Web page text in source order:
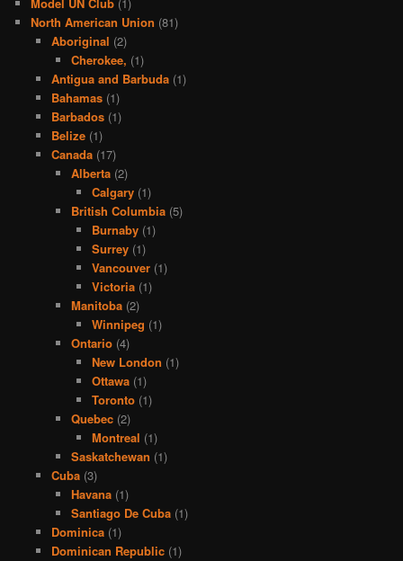
North American Union (81)
Aboriginal (2)
Cherokee, (1)
Antigua and Barbuda(1)
Bahamas(1)
Barbados(1)
Belize(1)
Canada(17)
Alberta (2)
Calgary(1)
British Columbia (5)
Burnaby(1)
Surrey(1)
Vancouver(1)
Victoria(1)
Manitoba (2)
Winnipeg (1)
Ontario (4)
New London (1)
Ottawa(1)
Toronto(1)
Quebec (2)
Montreal (1)
Saskatchewan (1)
Cuba(3)
Havana (1)
Santiago De Cuba (1)
Dominica(1)
Dominican Republic(1)